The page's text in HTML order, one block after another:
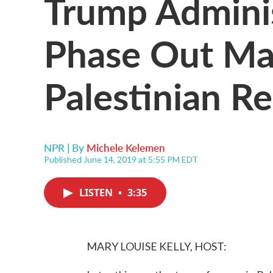
Phase Out
Palestinian
NPR | By Michele Kelemen
Published June 14, 2019 at 5:55 PM EDT
LISTEN • 3:35
MARY LOUISE KELLY, HOST: